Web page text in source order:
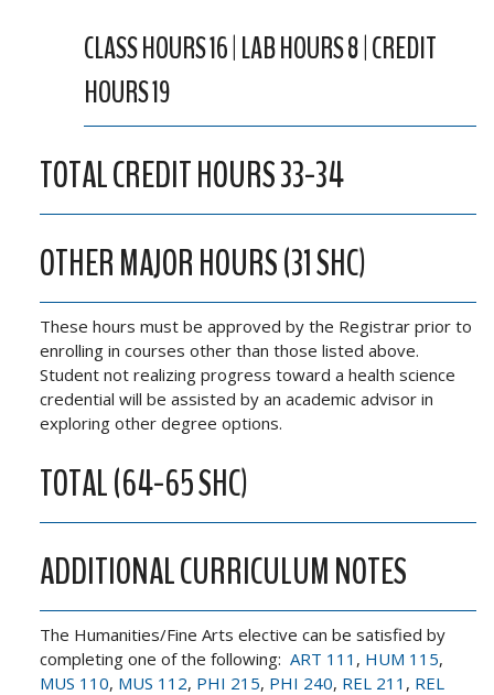
CLASS HOURS 16 | LAB HOURS 8 | CREDIT
HOURS 19
TOTAL CREDIT HOURS 33-34
OTHER MAJOR HOURS (31 SHC)
These hours must be approved by the Registrar prior to
enrolling in courses other than those listed above.
Student not realizing progress toward a health science
credential will be assisted by an academic advisor in
exploring other degree options.
TOTAL (64-65 SHC)
ADDITIONAL CURRICULUM NOTES
The Humanities/Fine Arts elective can be satisfied by
completing one of the following: ART 111 , HUM 115,
MUS 110, MUS 112, PHI 215, PHI 240, REL 211 , REL